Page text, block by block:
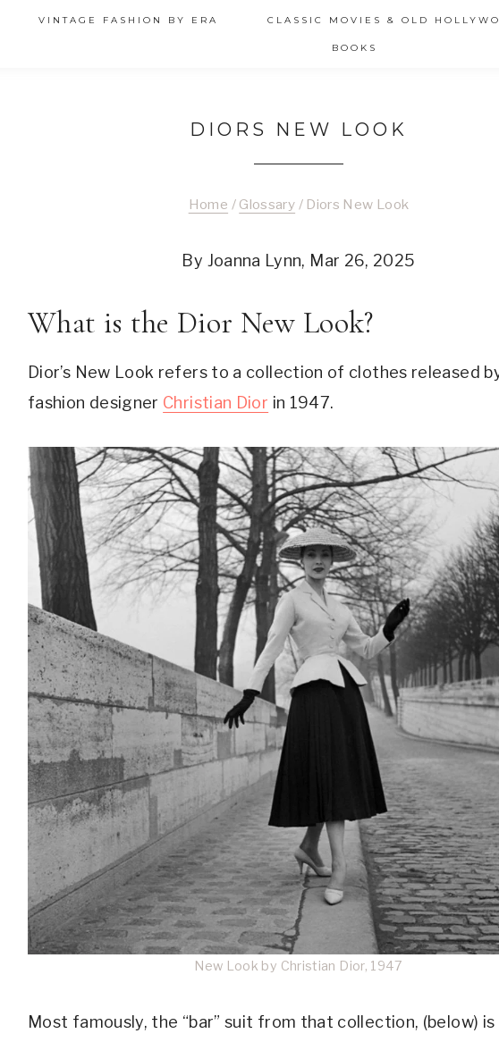
VINTAGE FASHION BY ERA CLASSIC MOVIES & OLD
BOOKS
DIORS NEW LOOK
Home / Glossary / Diors New Look
By Joanna Lynn, Mar 26, 2025
What is the Dior New Look?
Dior’s New Look refers to a collection of clothes released
fashion designer Christian Dior in 1947.
New Look by Christian Dior, 1947
Most famously, the “bar” suit from that collection, (below)